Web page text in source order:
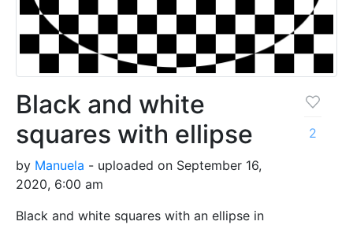
Black and white
squares with ellipse
by Manuela - uploaded on September 16,
2020, 6:00 am
Black and white squares with an ellipse in
2